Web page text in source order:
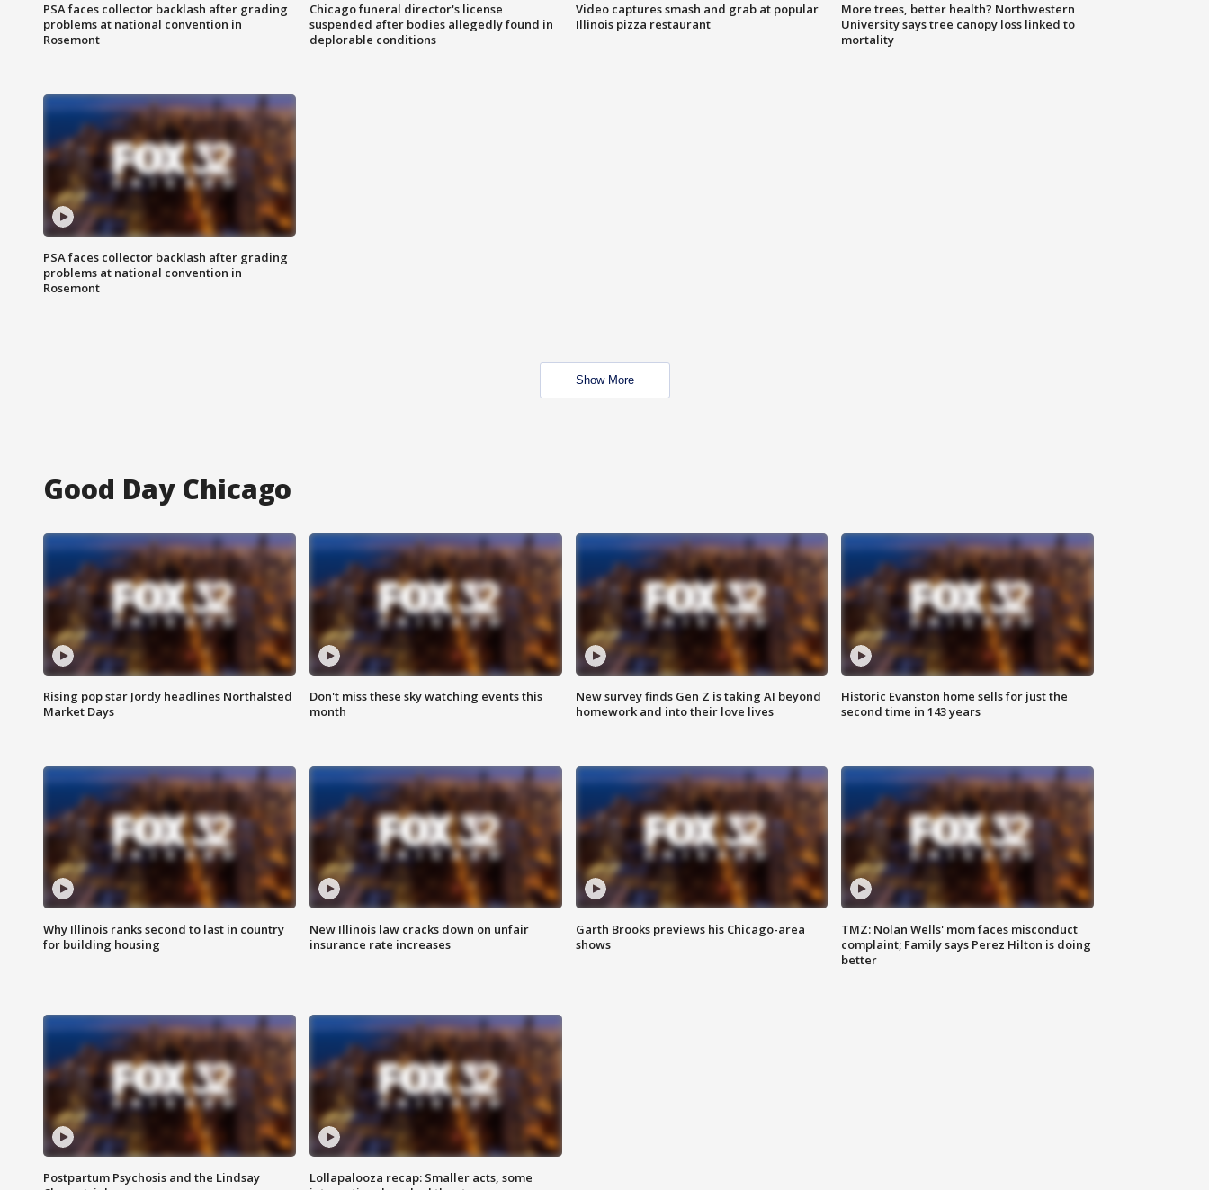
PSA faces collector backlash after grading
problems at national convention in
Rosemont
Chicago funeral director's license
suspended after bodies allegedly found in
deplorable conditions
Video captures smash and grab at popular
Illinois pizza restaurant
More trees, better health? Northwestern
University says tree canopy loss linked to
mortality
PSA faces collector backlash after grading
problems at national convention in
Rosemont
Show More
Good Day Chicago
Rising pop star Jordy headlines Northalsted
Market Days
Don't miss these sky watching events this
month
New survey finds Gen Z is taking AI beyond
homework and into their love lives
Historic Evanston home sells for just the
second time in 143 years
Why Illinois ranks second to last in country
for building housing
New Illinois law cracks down on unfair
insurance rate increases
Garth Brooks previews his Chicago-area
shows
TMZ: Nolan Wells' mom faces misconduct
complaint; Family says Perez Hilton is doing
better
Postpartum Psychosis and the Lindsay
Lollapalooza recap: Smaller acts, some